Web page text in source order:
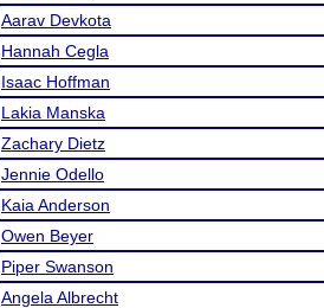
Aarav Devkota
Hannah Cegla
Isaac Hoffman
Lakia Manska
Zachary Dietz
Jennie Odello
Kaia Anderson
Owen Beyer
Piper Swanson
Angela Albrecht